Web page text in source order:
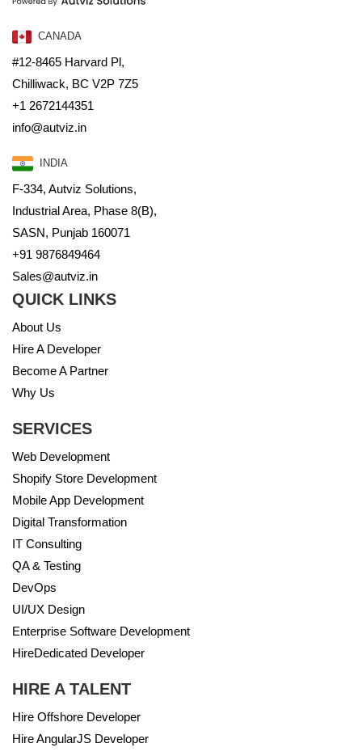
CANADA
#12-8465 Harvard Pl,
Chilliwack, BC V2P 7Z5
+1 2672144351
info@autviz.in
INDIA
F-334, Autviz Solutions,
Industrial Area, Phase 8(B),
SASN, Punjab 160071
+91 9876849464
Sales@autviz.in
QUICK LINKS
About Us
Hire A Developer
Become A Partner
Why Us
SERVICES
Web Development
Shopify Store Development
Mobile App Development
Digital Transformation
IT Consulting
QA & Testing
DevOps
UI/UX Design
Enterprise Software Development
HireDedicated Developer
HIRE A TALENT
Hire Offshore Developer
Hire AngularJS Developer